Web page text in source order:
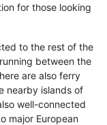
for those looking
to the rest of the
between the
are also ferry
nearby islands of
well-connected
major European